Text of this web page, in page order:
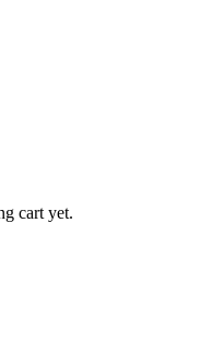
cart yet.